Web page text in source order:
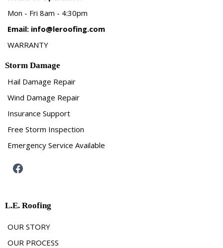
Mon - Fri 8am - 4:30pm
Email: info@leroofing.com
WARRANTY
Storm Damage
Hail Damage Repair
Wind Damage Repair
Insurance Support
Free Storm Inspection
Emergency Service Available
L.E. Roofing
OUR STORY
OUR PROCESS